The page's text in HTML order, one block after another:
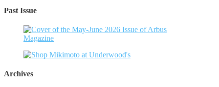
Past Issue
Archives